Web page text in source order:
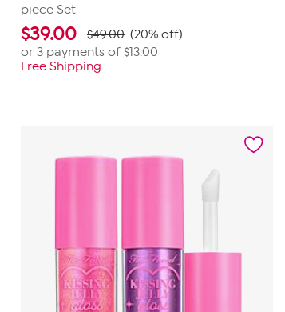
piece Set
$39.00 $49.00 (20% off)
or 3 payments of $13.00
Free Shipping